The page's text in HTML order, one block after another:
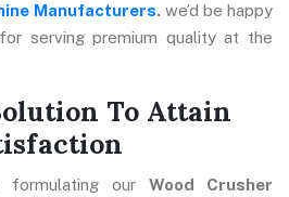
Manufacturers. we’d be happy
serving premium quality at the
To Attain
our Wood Crusher